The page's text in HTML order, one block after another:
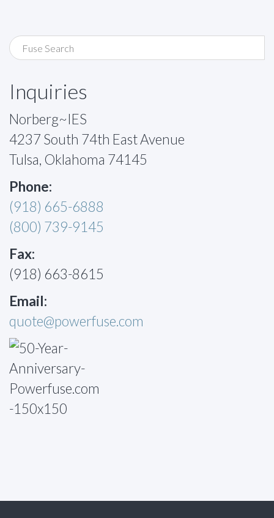
Inquiries
Norberg~IES
4237 South 74th East Avenue
Tulsa, Oklahoma 74145
Phone:
(918) 665-6888
(800) 739-9145
Fax:
(918) 663-8615
Email:
quote@powerfuse.com